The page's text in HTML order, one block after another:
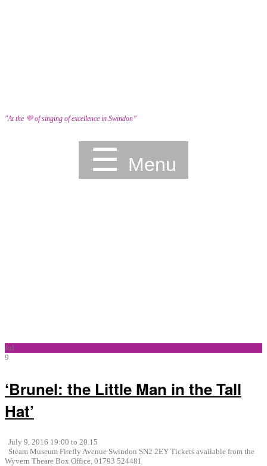
"At the 💜 of singing of excellence in Swindon”
☰ Menu
Jul
9
‘Brunel: the Little Man in the Tall
Hat’
July 9, 2016 19:00 to 20.15
Steam Museum Firefly Avenue Swindon SN2 2EY Tickets available from the
Wyvern Theare Box Office, 01793 524481